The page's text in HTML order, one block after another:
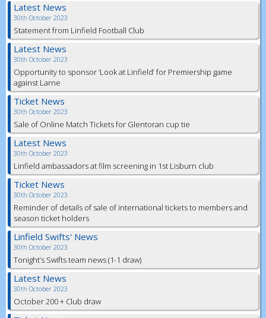
Latest News
30th October 2023
Statement from Linfield Football Club
Latest News
30th October 2023
Opportunity to sponsor ‘Look at Linfield’ for Premiership game
against Larne
Ticket News
30th October 2023
Sale of Online Match Tickets for Glentoran cup tie
Latest News
30th October 2023
Linfield ambassadors at film screening in 1st Lisburn club
Ticket News
30th October 2023
Reminder of details of sale of international tickets to members and
season ticket holders
Linfield Swifts' News
30th October 2023
Tonight’s Swifts team news (1-1 draw)
Latest News
30th October 2023
October 200 + Club draw